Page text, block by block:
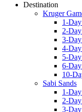
Destination
Kruger
1-
2-
3-
4-
5-
6-
10-
Sabi Sands
1-
2-
3-Day